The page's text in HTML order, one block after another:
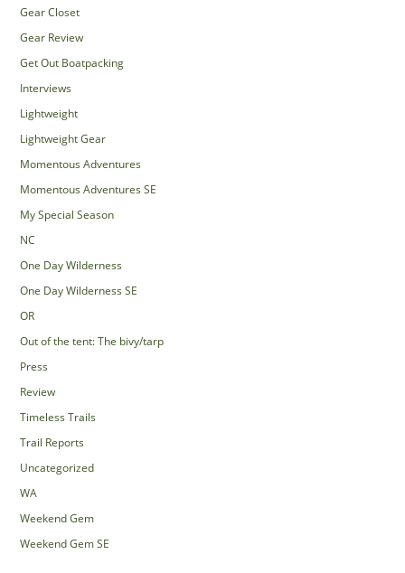
Gear Closet
Gear Review
Get Out Boatpacking
Interviews
Lightweight
Lightweight Gear
Momentous Adventures
Momentous Adventures SE
My Special Season
NC
One Day Wilderness
One Day Wilderness SE
OR
Out of the tent: The bivy/tarp
Press
Review
Timeless Trails
Trail Reports
Uncategorized
WA
Weekend Gem
Weekend Gem SE